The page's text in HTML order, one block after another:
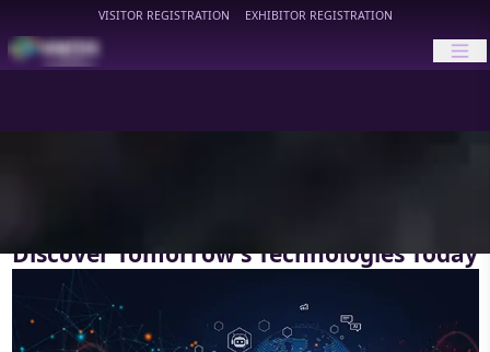
VISITOR REGISTRATION EXHIBITOR REGISTRATION
HIMTEX
Discover Tomorrow’s Technologies Today